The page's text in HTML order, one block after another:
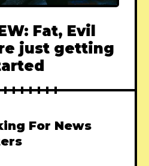
Fat, Evil
just getting
For News